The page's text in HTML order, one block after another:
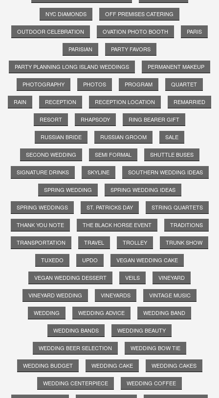
NYC DIAMONDS OFF PREMISES CATERING
OUTDOOR CELEBRATION OVATION PHOTO BOOTH PARIS
PARISIAN PARTY FAVORS
PARTY PLANNING LONG ISLAND WEDDINGS PERMANENT MAKEUP
PHOTOGRAPHY PHOTOS PROGRAM QUARTET
RAIN RECEPTION RECEPTION LOCATION REMARRIED
RESORT RHAPSODY RING BEARER GIFT
RUSSIAN BRIDE RUSSIAN GROOM SALE
SECOND WEDDING SEMI FORMAL SHUTTLE BUSES
SIGNATURE DRINKS SKYLINE SOUTHERN WEDDING IDEAS
SPRING WEDDING SPRING WEDDING IDEAS
SPRING WEDDINGS ST. PATRICKS DAY STRING QUARTETS
THANK YOU NOTE THE BLACK HORSE EVENT TRADITIONS
TRANSPORTATION TRAVEL TROLLEY TRUNK SHOW
TUXEDO UPDO VEGAN WEDDING CAKE
VEGAN WEDDING DESSERT VEILS VINEYARD
VINEYARD WEDDING VINEYARDS VINTAGE MUSIC
WEDDING WEDDING ADVICE WEDDING BAND
WEDDING BANDS WEDDING BEAUTY
WEDDING BEER SELECTION WEDDING BOW TIE
WEDDING BUDGET WEDDING CAKE WEDDING CAKES
WEDDING CENTERPIECE WEDDING COFFEE